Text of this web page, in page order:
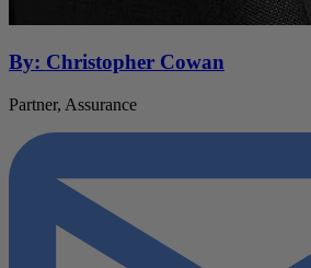
By: Christopher Cowan
Partner, Assurance